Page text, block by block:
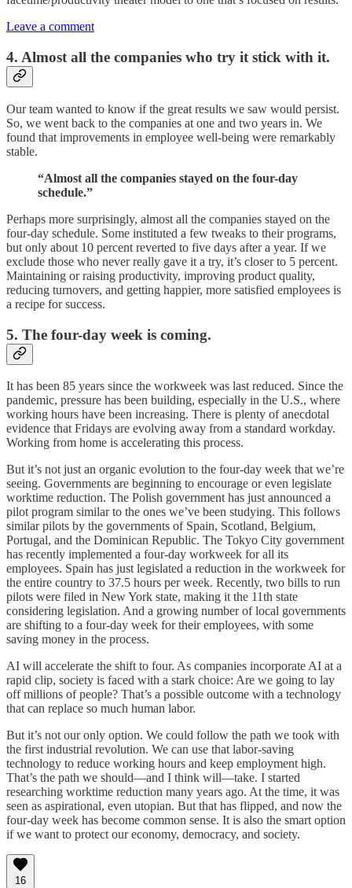
Leave a comment
4. Almost all the companies who try it stick with it.
Our team wanted to know if the great results we saw would persist.
So, we went back to the companies at one and two years in. We
found that improvements in employee well-being were remarkably
stable.
“Almost all the companies stayed on the four-day
schedule.”
Perhaps more surprisingly, almost all the companies stayed on the
four-day schedule. Some instituted a few tweaks to their programs,
but only about 10 percent reverted to five days after a year. If we
exclude those who never really gave it a try, it’s closer to 5 percent.
Maintaining or raising productivity, improving product quality,
reducing turnovers, and getting happier, more satisfied employees is
a recipe for success.
5. The four-day week is coming.
It has been 85 years since the workweek was last reduced. Since the
pandemic, pressure has been building, especially in the U.S., where
working hours have been increasing. There is plenty of anecdotal
evidence that Fridays are evolving away from a standard workday.
Working from home is accelerating this process.
But it’s not just an organic evolution to the four-day week that we’re
seeing. Governments are beginning to encourage or even legislate
worktime reduction. The Polish government has just announced a
pilot program similar to the ones we’ve been studying. This follows
similar pilots by the governments of Spain, Scotland, Belgium,
Portugal, and the Dominican Republic. The Tokyo City government
has recently implemented a four-day workweek for all its
employees. Spain has just legislated a reduction in the workweek for
the entire country to 37.5 hours per week. Recently, two bills to run
pilots were filed in New York state, making it the 11th state
considering legislation. And a growing number of local governments
are shifting to a four-day week for their employees, with some
saving money in the process.
AI will accelerate the shift to four. As companies incorporate AI at a
rapid clip, society is faced with a stark choice: Are we going to lay
off millions of people? That’s a possible outcome with a technology
that can replace so much human labor.
But it’s not our only option. We could follow the path we took with
the first industrial revolution. We can use that labor-saving
technology to reduce working hours and keep employment high.
That’s the path we should—and I think will—take. I started
researching worktime reduction many years ago. At the time, it was
seen as aspirational, even utopian. But that has flipped, and now the
four-day week has become common sense. It is also the smart option
if we want to protect our economy, democracy, and society.
16